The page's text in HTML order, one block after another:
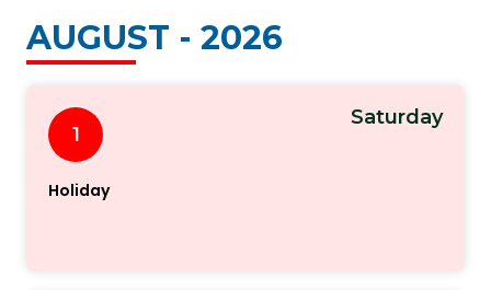
AUGUST - 2026
1
Saturday
Holiday